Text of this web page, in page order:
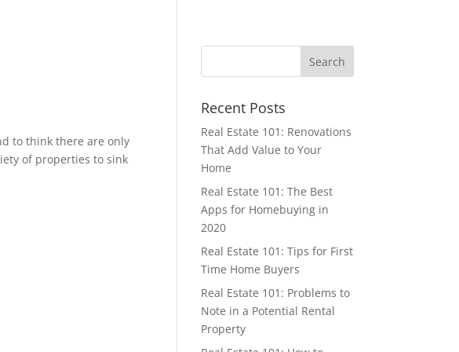
to think there are only
of properties to sink
Recent Posts
Real Estate 101: Renovations
That Add Value to Your
Home
Real Estate 101: The Best
Apps for Homebuying in
2020
Real Estate 101: Tips for First
Time Home Buyers
Real Estate 101: Problems to
Note in a Potential Rental
Property